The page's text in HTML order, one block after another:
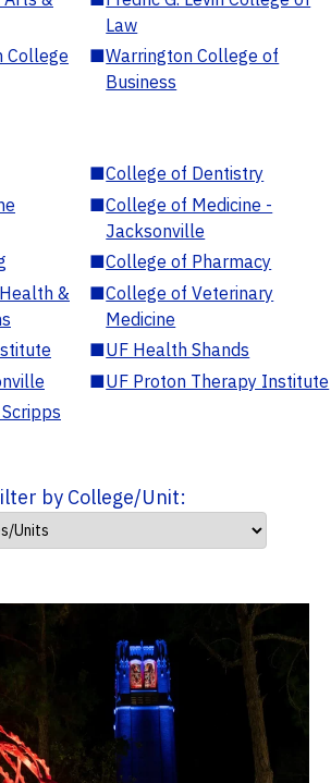
Law
College
■Warrington College of
Business
■College of Dentistry
■College of Medicine -
Jacksonville
■College of Pharmacy
&
■College of Veterinary
Medicine
■UF Health Shands
■UF Proton Therapy Institute
by College/Unit: